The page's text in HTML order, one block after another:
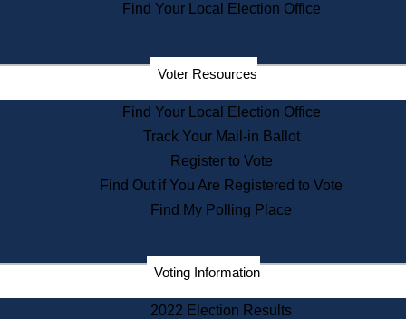
Find Your Local Election Office
Voter Resources
Find Your Local Election Office
Track Your Mail-in Ballot
Register to Vote
Find Out if You Are Registered to Vote
Find My Polling Place
Voting Information
2022 Election Results